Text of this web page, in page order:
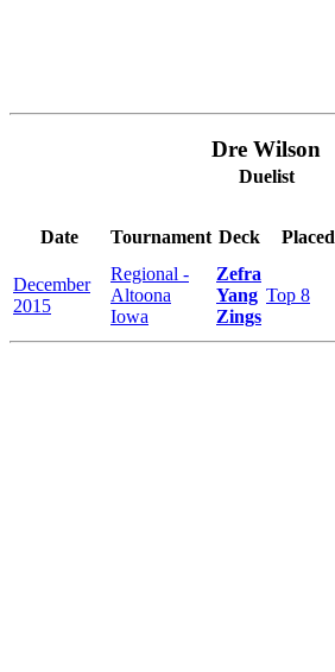
Dre Wilson
Duelist
Date Tournament Deck Placed
December
2015
Regional -
Altoona
Iowa
Zefra
Yang
Zings
Top 8